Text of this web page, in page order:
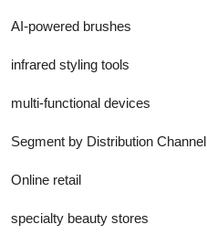
AI-powered brushes
infrared styling tools
multi-functional devices
Segment by Distribution Channel
Online retail
specialty beauty stores